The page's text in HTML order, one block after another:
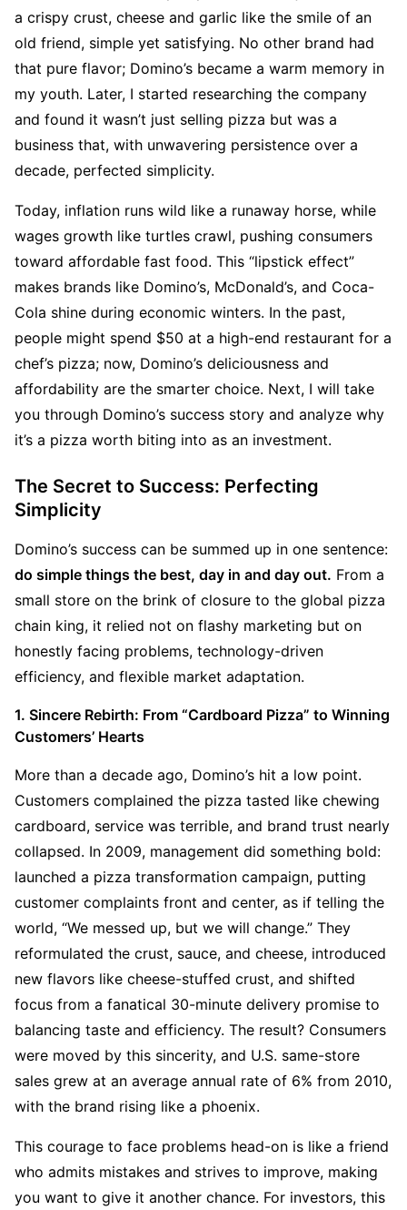
a crispy crust, cheese and garlic like the smile of an
old friend, simple yet satisfying. No other brand had
that pure flavor; Domino’s became a warm memory in
my youth. Later, I started researching the company
and found it wasn’t just selling pizza but was a
business that, with unwavering persistence over a
decade, perfected simplicity.
Today, inflation runs wild like a runaway horse, while
wages growth like turtles crawl, pushing consumers
toward affordable fast food. This “lipstick effect”
makes brands like Domino’s, McDonald’s, and Coca-
Cola shine during economic winters. In the past,
people might spend $50 at a high-end restaurant for a
chef’s pizza; now, Domino’s deliciousness and
affordability are the smarter choice. Next, I will take
you through Domino’s success story and analyze why
it’s a pizza worth biting into as an investment.
The Secret to Success: Perfecting
Simplicity
do simple things the best, day in and day out. From a
small store on the brink of closure to the global pizza
chain king, it relied not on flashy marketing but on
honestly facing problems, technology-driven
efficiency, and flexible market adaptation.
1. Sincere Rebirth: From “Cardboard Pizza” to Winning
Customers’ Hearts
More than a decade ago, Domino’s hit a low point.
Customers complained the pizza tasted like chewing
cardboard, service was terrible, and brand trust nearly
collapsed. In 2009, management did something bold:
launched a pizza transformation campaign, putting
customer complaints front and center, as if telling the
world, “We messed up, but we will change.” They
reformulated the crust, sauce, and cheese, introduced
new flavors like cheese-stuffed crust, and shifted
focus from a fanatical 30-minute delivery promise to
balancing taste and efficiency. The result? Consumers
were moved by this sincerity, and U.S. same-store
sales grew at an average annual rate of 6% from 2010,
with the brand rising like a phoenix.
This courage to face problems head-on is like a friend
who admits mistakes and strives to improve, making
you want to give it another chance. For investors, this